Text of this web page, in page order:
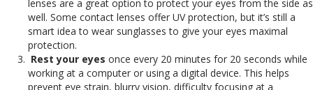
lenses are a great option to protect your eyes from the side as
well. Some contact lenses offer UV protection, but it’s still a
smart idea to wear sunglasses to give your eyes maximal
protection.
Rest your eyes once every 20 minutes for 20 seconds while
working at a computer or using a digital device. This helps
prevent eye strain, blurry vision, difficulty focusing at a